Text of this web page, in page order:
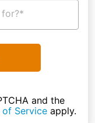
and the
of Serviceapply.